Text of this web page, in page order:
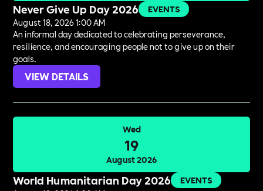
Never Give Up Day 2026
EVENTS
August 18, 2026 1:00 AM
An informal day dedicated to celebrating perseverance,
resilience, and encouraging people not to give up on their
goals.
VIEW DETAILS
Wed
19
August 2026
World Humanitarian Day 2026
EVENTS